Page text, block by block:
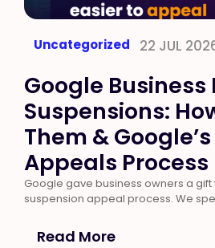
Uncategorized 22 JUL
Google Business
Suspensions:
Them &
Appeals Process
Google gave business owners a
suspension appeal process. We
Read More